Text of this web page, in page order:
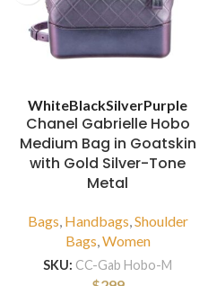
WhiteBlackSilverPurple
Chanel Gabrielle Hobo
Medium Bag in Goatskin
with Gold Silver-Tone
Metal
Bags, Handbags,Shoulder
Bags,Women
SKU: CC-Gab Hobo-M